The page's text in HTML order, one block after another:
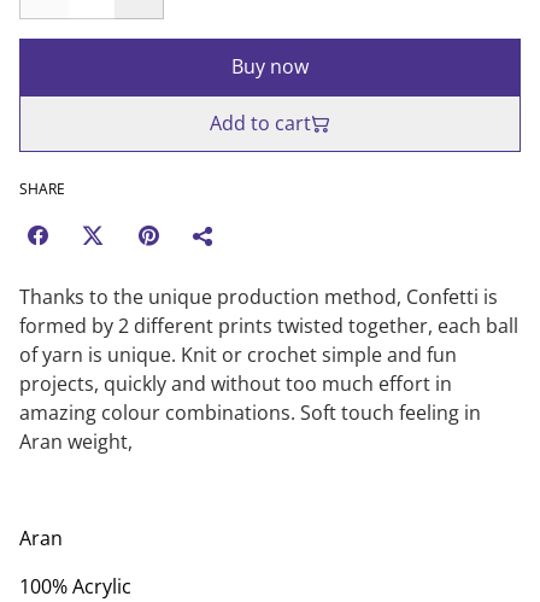
Buy now
Add to cart
SHARE
Thanks to the unique production method, Confetti is
formed by 2 different prints twisted together, each ball
of yarn is unique. Knit or crochet simple and fun
projects, quickly and without too much effort in
amazing colour combinations. Soft touch feeling in
Aran weight,
Aran
100% Acrylic